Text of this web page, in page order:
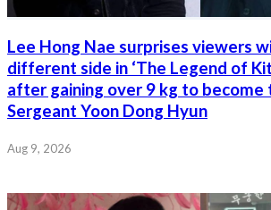
Lee Hong Nae surprises viewers
different side in ‘The Legend of
after gaining over 9 kg to become
Sergeant Yoon Dong Hyun
Aug 9, 2026